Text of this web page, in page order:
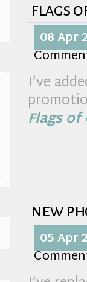
flags
08 Apr
I’ve
Flags
new
05 Apr